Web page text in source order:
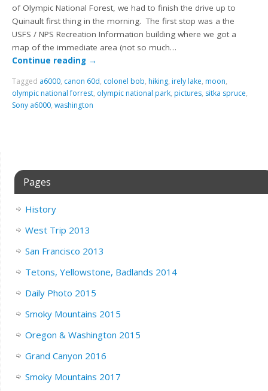
of Olympic National Forest, we had to finish the drive up to
Quinault first thing in the morning. The first stop was a the
USFS / NPS Recreation Information building where we got a
map of the immediate area (not so much…
Continue reading →
Tagged a6000, canon 60d, colonel bob, hiking, irely lake, moon,
olympic national forrest, olympic national park, pictures, sitka spruce,
Sony a6000,washington
Pages
History
West Trip 2013
San Francisco 2013
Tetons, Yellowstone, Badlands 2014
Daily Photo 2015
Smoky Mountains 2015
Oregon & Washington 2015
Grand Canyon 2016
Smoky Mountains 2017